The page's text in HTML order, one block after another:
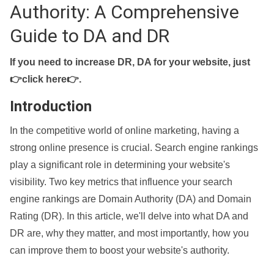
Authority: A Comprehensive
Guide to DA and DR
If you need to increase DR, DA for your website, just
👉click here👉.
Introduction
In the competitive world of online marketing, having a
strong online presence is crucial. Search engine rankings
play a significant role in determining your website's
visibility. Two key metrics that influence your search
engine rankings are Domain Authority (DA) and Domain
Rating (DR). In this article, we'll delve into what DA and
DR are, why they matter, and most importantly, how you
can improve them to boost your website's authority.